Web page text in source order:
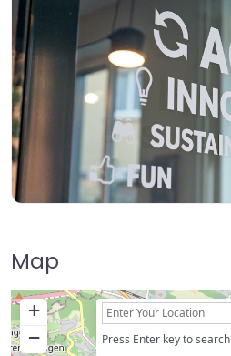
Map
+
−
Press Enter key to search